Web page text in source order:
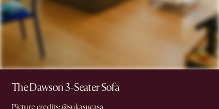
The Dawson 3-Seater Sofa
Picture credits: @sukasucasa